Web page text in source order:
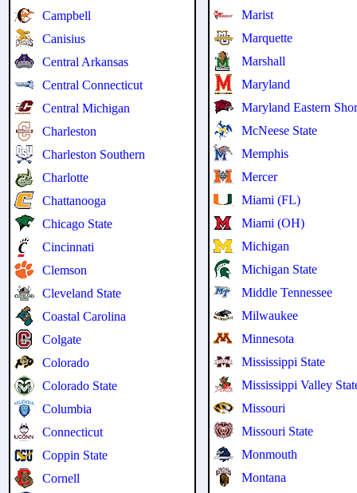
Campbell
Canisius
Central Arkansas
Central Connecticut
Central Michigan
Charleston
Charleston Southern
Charlotte
Chattanooga
Chicago State
Cincinnati
Clemson
Cleveland State
Coastal Carolina
Colgate
Colorado
Colorado State
Columbia
Connecticut
Coppin State
Cornell
Marist
Marquette
Marshall
Maryland
Maryland Eastern
McNeese State
Memphis
Mercer
Miami (FL)
Miami (OH)
Michigan
Michigan State
Middle Tennessee
Milwaukee
Minnesota
Mississippi State
Mississippi Valley
Missouri
Missouri State
Monmouth
Montana